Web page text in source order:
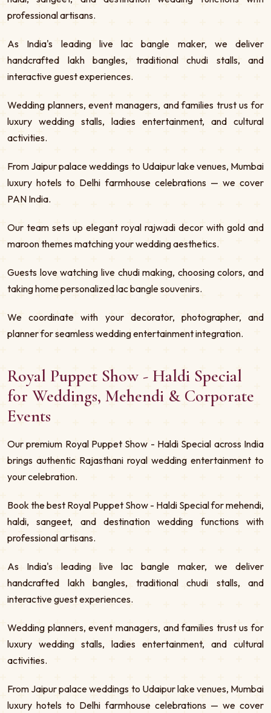
professional artisans.
As India's leading live lac bangle maker, we deliver
handcrafted lakh bangles, traditional chudi stalls, and
interactive guest experiences.
Wedding planners, event managers, and families trust us for
luxury wedding stalls, ladies entertainment, and cultural
activities.
From Jaipur palace weddings to Udaipur lake venues, Mumbai
luxury hotels to Delhi farmhouse celebrations — we cover
PAN India.
Our team sets up elegant royal rajwadi decor with gold and
maroon themes matching your wedding aesthetics.
Guests love watching live chudi making, choosing colors, and
taking home personalized lac bangle souvenirs.
We coordinate with your decorator, photographer, and
planner for seamless wedding entertainment integration.
Royal Puppet Show - Haldi Special
for Weddings, Mehendi & Corporate
Events
Our premium Royal Puppet Show - Haldi Special across India
brings authentic Rajasthani royal wedding entertainment to
your celebration.
Book the best Royal Puppet Show - Haldi Special for mehendi,
haldi, sangeet, and destination wedding functions with
professional artisans.
As India's leading live lac bangle maker, we deliver
handcrafted lakh bangles, traditional chudi stalls, and
interactive guest experiences.
Wedding planners, event managers, and families trust us for
luxury wedding stalls, ladies entertainment, and cultural
activities.
From Jaipur palace weddings to Udaipur lake venues, Mumbai
luxury hotels to Delhi farmhouse celebrations — we cover